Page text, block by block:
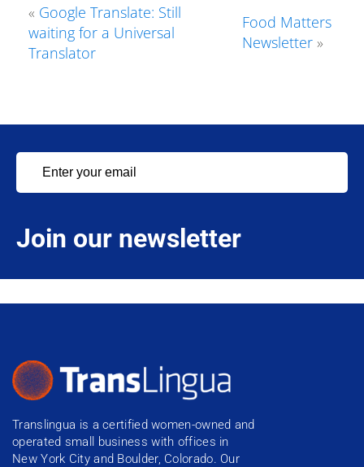
« Google Translate: Still
waiting for a Universal
Translator
Food Matters
Newsletter»
Join our newsletter
Translingua is a certified women-owned and
operated small business with offices in
New York City and Boulder, Colorado. Our